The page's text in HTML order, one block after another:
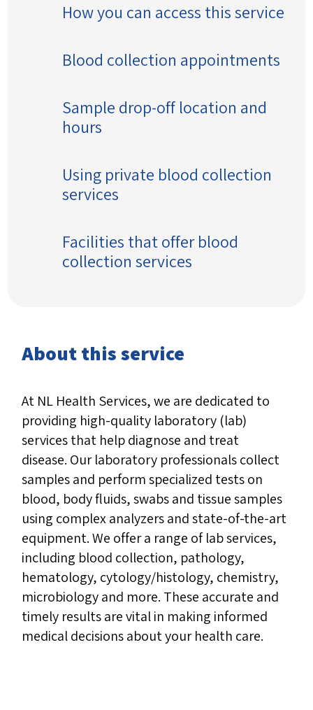
How you can access this service
Blood collection appointments
Sample drop-off location and
hours
Using private blood collection
services
Facilities that offer blood
collection services
About this service
At NL Health Services, we are dedicated to
providing high-quality laboratory (lab)
services that help diagnose and treat
disease. Our laboratory professionals collect
samples and perform specialized tests on
blood, body fluids, swabs and tissue samples
using complex analyzers and state-of-the-art
equipment. We offer a range of lab services,
including blood collection, pathology,
hematology, cytology/histology, chemistry,
microbiology and more. These accurate and
timely results are vital in making informed
medical decisions about your health care.